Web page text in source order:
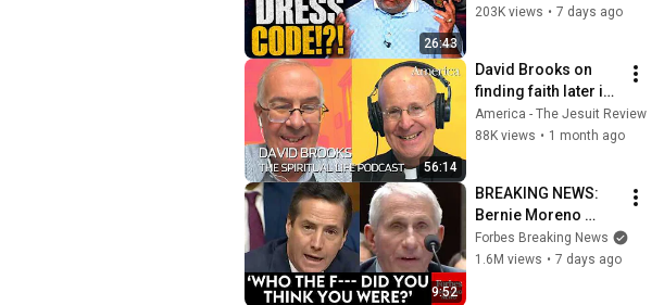
26:43
Called Standards.”
203K views • 7 days ago
56:14
David Brooks on
finding faith later in
life
America - The Jesuit Review
88K views • 1 month ago
9:52
BREAKING NEWS:
Bernie Moreno
Goes Absolutely
Nuclear On Fauci In
Forbes Breaking News
1.6M views • 7 days ago